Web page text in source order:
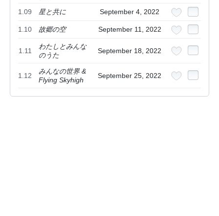
1.09 星と共に September 4, 2022
1.10 故郷の空 September 11, 2022
1.11
わたしとみんな
のうた
September 18, 2022
1.12
みんなの世界 &
Flying Skyhigh
September 25, 2022